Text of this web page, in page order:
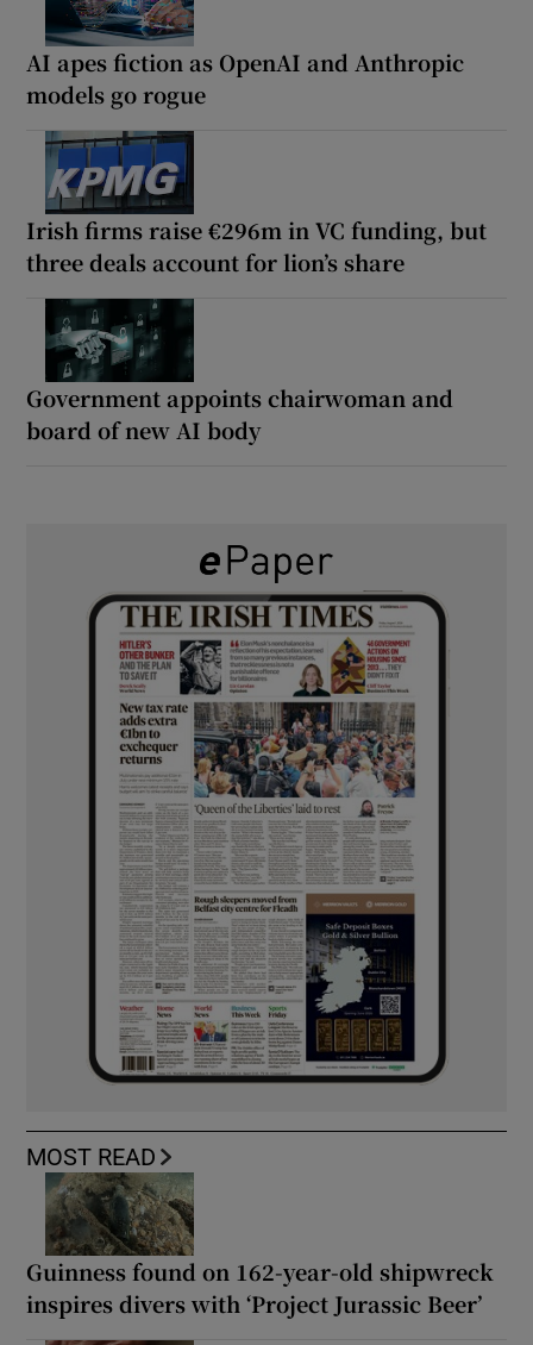
AI apes fiction as OpenAI and Anthropic
models go rogue
Irish firms raise €296m in VC funding, but
three deals account for lion’s share
Government appoints chairwoman and
board of new AI body
MOST READ
Guinness found on 162-year-old shipwreck
inspires divers with ‘Project Jurassic Beer’